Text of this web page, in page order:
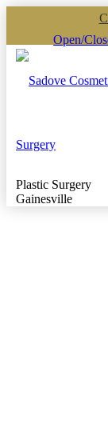
Open/
Plastic Surgery
Gainesville